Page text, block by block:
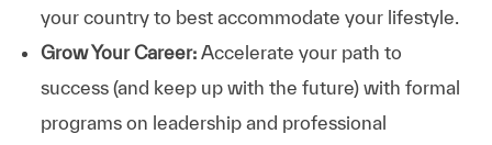
your country to best accommodate your lifestyle.
Grow Your Career: Accelerate your path to
success (and keep up with the future) with formal
programs on leadership and professional